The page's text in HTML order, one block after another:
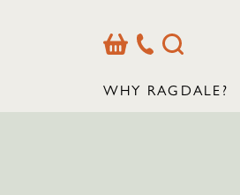
BasketOur
Contact
Search
WHY RAGDALE?